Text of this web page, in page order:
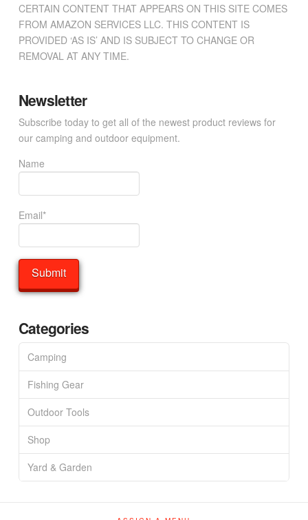
CERTAIN CONTENT THAT APPEARS ON THIS SITE COMES
FROM AMAZON SERVICES LLC. THIS CONTENT IS
PROVIDED ‘AS IS’ AND IS SUBJECT TO CHANGE OR
REMOVAL AT ANY TIME.
Newsletter
Subscribe today to get all of the newest product reviews for
our camping and outdoor equipment.
Name
Email*
Categories
Camping
Fishing Gear
Outdoor Tools
Shop
Yard & Garden